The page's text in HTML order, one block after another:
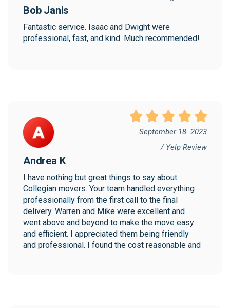
Bob Janis
Fantastic service. Isaac and Dwight were
professional, fast, and kind. Much recommended!
September 18. 2023
/ Yelp Review
Andrea K
I have nothing but great things to say about
Collegian movers. Your team handled everything
professionally from the first call to the final
delivery. Warren and Mike were excellent and
went above and beyond to make the move easy
and efficient. I appreciated them being friendly
and professional. I found the cost reasonable and